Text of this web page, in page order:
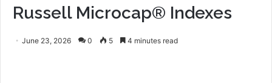
Russell Microcap® Indexes
June 23, 2026 0 5 4 minutes read